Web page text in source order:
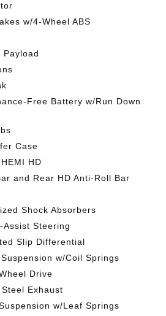
w/4-Wheel ABS
Payload
Free Battery w/Run Down
Case
HD
and Rear HD Anti-Roll Bar
Shock Absorbers
Assist Steering
Slip Differential
w/Coil Springs
Drive
Exhaust
w/Leaf Springs